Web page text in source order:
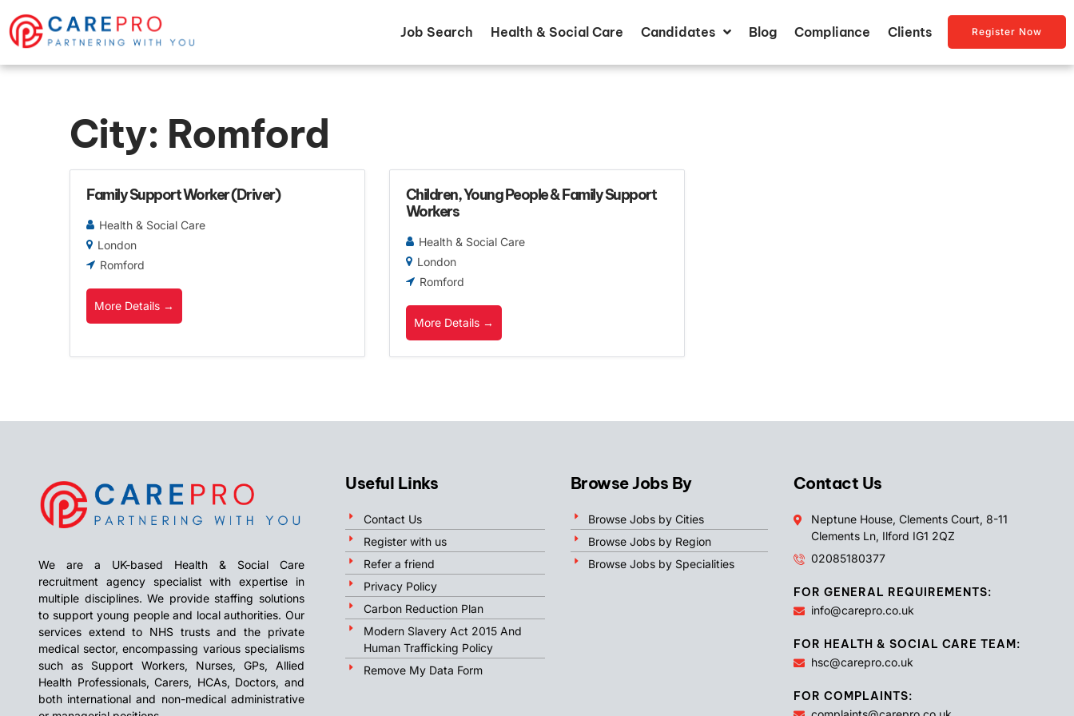
Job Search Health & Social Care Candidates Blog Compliance Clients Register Now
City: Romford
Family Support Worker (Driver)
Health & Social Care
London
Romford
More Details
Children, Young People & Family Support
Workers
Health & Social Care
London
Romford
More Details
We are a UK-based Health & Social Care
recruitment agency specialist with expertise in
multiple disciplines. We provide staffing solutions
to support young people and local authorities. Our
services extend to NHS trusts and the private
medical sector, encompassing various specialisms
such as Support Workers, Nurses, GPs, Allied
Health Professionals, Carers, HCAs, Doctors, and
both international and non-medical administrative
Useful Links
Contact Us
Register with us
Refer a friend
Privacy Policy
Carbon Reduction Plan
Modern Slavery Act 2015 And
Human Trafficking Policy
Remove My Data Form
Browse Jobs By
Browse Jobs by Cities
Browse Jobs by Region
Browse Jobs by Specialities
Contact Us
Neptune House, Clements Court, 8-11
Clements Ln, Ilford IG1 2QZ
02085180377
FOR GENERAL REQUIREMENTS:
info@carepro.co.uk
FOR HEALTH & SOCIAL CARE TEAM:
hsc@carepro.co.uk
FOR COMPLAINTS: